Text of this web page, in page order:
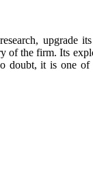
upgrade
of the firm. Its
doubt, it is one